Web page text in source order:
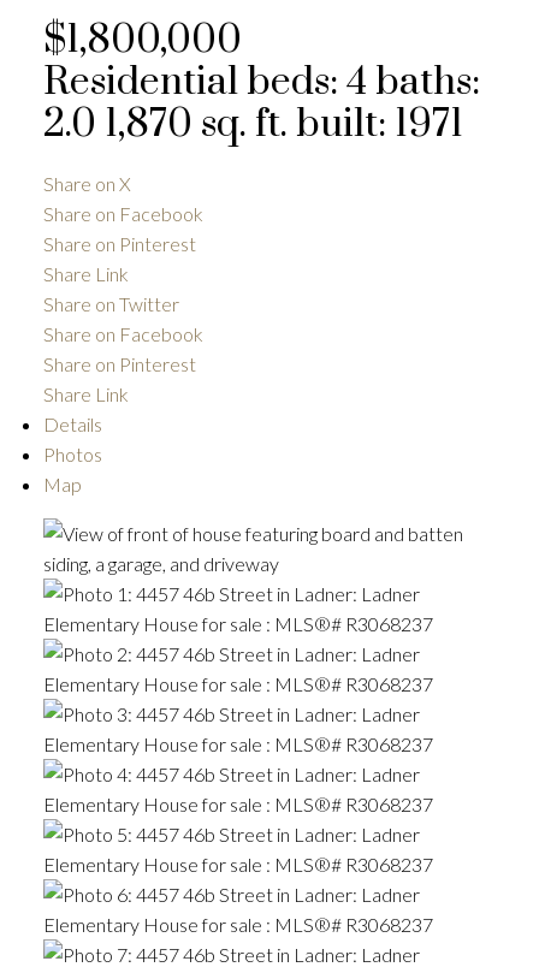
$1,800,000
Residentialbeds:4baths:
2.0 1,870 sq. ft.built: 1971
Share on X
Share on Facebook
Share on Pinterest
Share Link
Share on Twitter
Share on Facebook
Share on Pinterest
Share Link
Details
Photos
Map